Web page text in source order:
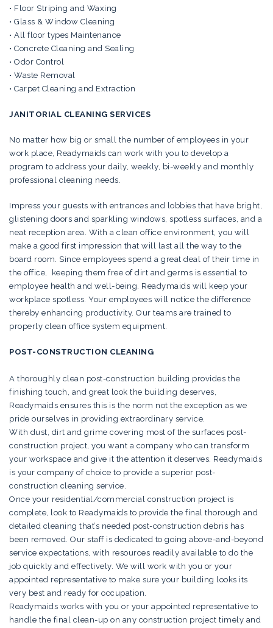
• Floor Striping and Waxing
• Glass & Window Cleaning
• All floor types Maintenance
• Concrete Cleaning and Sealing
• Odor Control
• Waste Removal
• Carpet Cleaning and Extraction
JANITORIAL CLEANING SERVICES
No matter how big or small the number of employees in your
work place, Readymaids can work with you to develop a
program to address your daily, weekly, bi-weekly and monthly
professional cleaning needs.
Impress your guests with entrances and lobbies that have bright,
glistening doors and sparkling windows, spotless surfaces, and a
neat reception area. With a clean office environment, you will
make a good first impression that will last all the way to the
board room. Since employees spend a great deal of their time in
the office, keeping them free of dirt and germs is essential to
employee health and well-being. Readymaids will keep your
workplace spotless. Your employees will notice the difference
thereby enhancing productivity. Our teams are trained to
properly clean office system equipment.
POST-CONSTRUCTION CLEANING
A thoroughly clean post-construction building provides the
finishing touch, and great look the building deserves,
Readymaids ensures this is the norm not the exception as we
pride ourselves in providing extraordinary service.
With dust, dirt and grime covering most of the surfaces post-
construction project, you want a company who can transform
your workspace and give it the attention it deserves. Readymaids
is your company of choice to provide a superior post-
construction cleaning service.
Once your residential/commercial construction project is
complete, look to Readymaids to provide the final thorough and
detailed cleaning that’s needed post-construction debris has
been removed. Our staff is dedicated to going above-and-beyond
service expectations, with resources readily available to do the
job quickly and effectively. We will work with you or your
appointed representative to make sure your building looks its
very best and ready for occupation.
Readymaids works with you or your appointed representative to
handle the final clean-up on any construction project timely and